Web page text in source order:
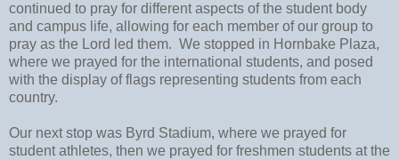
continued to pray for different aspects of the student body
and campus life, allowing for each member of our group to
pray as the Lord led them. We stopped in Hornbake Plaza,
where we prayed for the international students, and posed
with the display of flags representing students from each
country.
Our next stop was Byrd Stadium, where we prayed for
student athletes, then we prayed for freshmen students at the